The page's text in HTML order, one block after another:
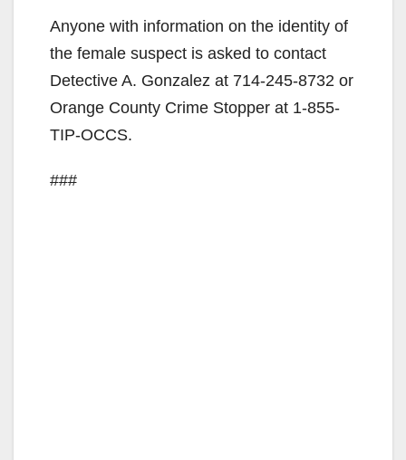
i
d
Anyone with information on the identity of
the female suspect is asked to contact
Detective A. Gonzalez at 714-245-8732 or
Orange County Crime Stopper at 1-855-
TIP-OCCS.
###